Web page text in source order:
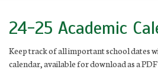
24-25 Academic
Keep track of all important school dates
calendar, available for download as a